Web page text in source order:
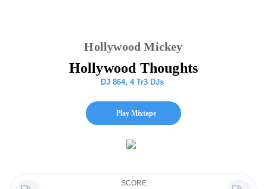
Hollywood Mickey
Hollywood Thoughts
DJ 864, 4 Tr3 DJs
Play Mixtape
SCORE